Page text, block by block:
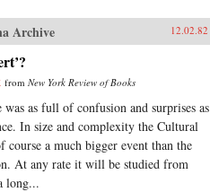
Archive 12.02.82
from New York Review of Books
was as full of confusion and surprises as
In size and complexity the Cultural
course a much bigger event than the
At any rate it will be studied from
long...